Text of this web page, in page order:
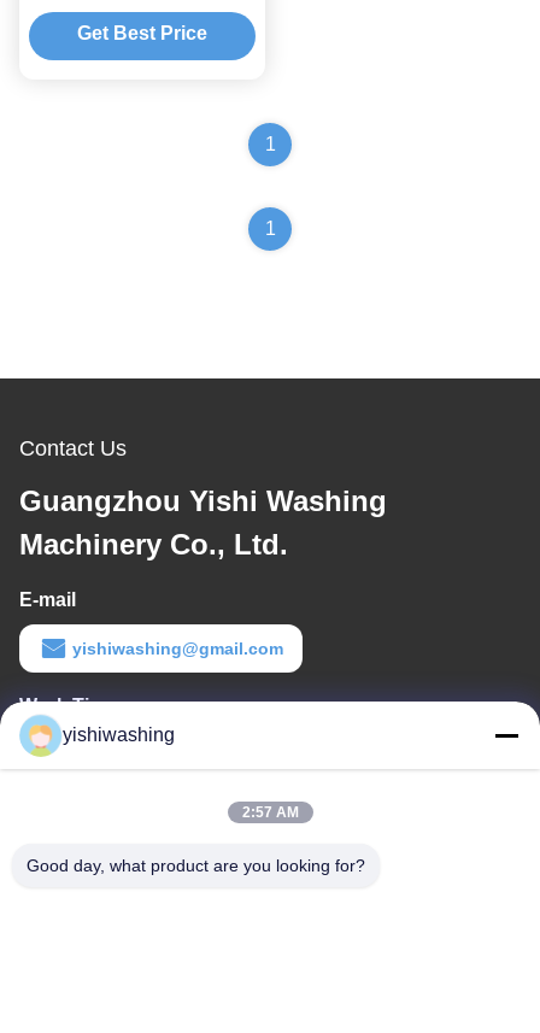
Clothes 13-15kg 160L
Get Best Price
1
1
Contact Us
Guangzhou Yishi Washing
Machinery Co., Ltd.
E-mail
yishiwashing@gmail.com
Work Time
9:00-18:00
NO.19, Lvcun Road, Nansha District, Guangzhou, China
yishiwashing
2:57 AM
Good day, what product are you looking for?